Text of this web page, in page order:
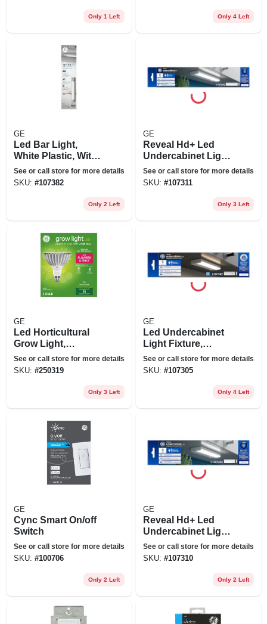
Only 1 Left Only 4 Left
GE
Led Bar Light,
White Plastic, With
Rechargeable
Lithium-ion Battery,
See or call store for more details
SKU: #107382
Only 2 Left
GE
Reveal Hd+ Led
Undercabinet Light
Fixture, Aluminum,
12 In., 8 Watt
See or call store for more details
SKU: #107311
Only 3 Left
GE
Led Horticultural
Grow Light,
Par38,32 Watt
See or call store for more details
SKU: #250319
Only 3 Left
GE
Led Undercabinet
Light Fixture,
Aluminum, 9 In., 6
Watt
See or call store for more details
SKU: #107305
Only 4 Left
GE
Cync Smart On/off
Switch
See or call store for more details
SKU: #100706
Only 2 Left
GE
Reveal Hd+ Led
Undercabinet Light
Fixture, Aluminum,
9 In., 6 Watt
See or call store for more details
SKU: #107310
Only 2 Left